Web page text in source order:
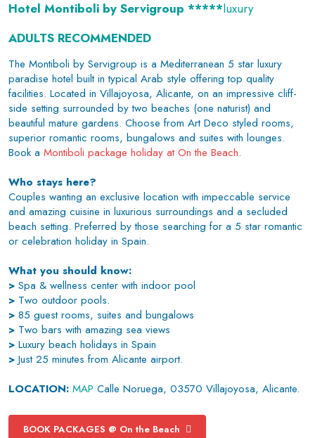
Hotel Montiboli by Servigroup *****luxury
ADULTS RECOMMENDED
The Montiboli by Servigroup is a Mediterranean 5 star luxury
paradise hotel built in typical Arab style offering top quality
facilities. Located in Villajoyosa, Alicante, on an impressive cliff-
side setting surrounded by two beaches (one naturist) and
beautiful mature gardens. Choose from Art Deco styled rooms,
superior romantic rooms, bungalows and suites with lounges.
Book a Montiboli package holiday at On the Beach.
Who stays here?
Couples wanting an exclusive location with impeccable service
and amazing cuisine in luxurious surroundings and a secluded
beach setting. Preferred by those searching for a 5 star romantic
or celebration holiday in Spain.
What you should know:
> Spa & wellness center with indoor pool
> Two outdoor pools.
> 85 guest rooms, suites and bungalows
> Two bars with amazing sea views
> Luxury beach holidays in Spain
>Just 25 minutes from Alicante airport.
LOCATION: MAP Calle Noruega, 03570 Villajoyosa, Alicante.
BOOK PACKAGES @ On the Beach